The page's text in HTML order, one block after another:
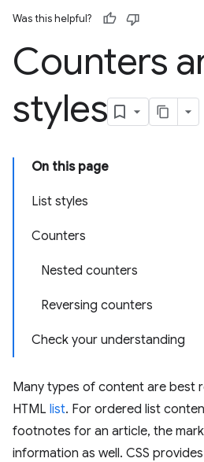
Was this helpful?
Counters
styles
On this page
List styles
Counters
Nested counters
Reversing counters
Check your understanding
Many types of content are best
HTML list. For ordered list
footnotes for an article, the
information as well. CSS